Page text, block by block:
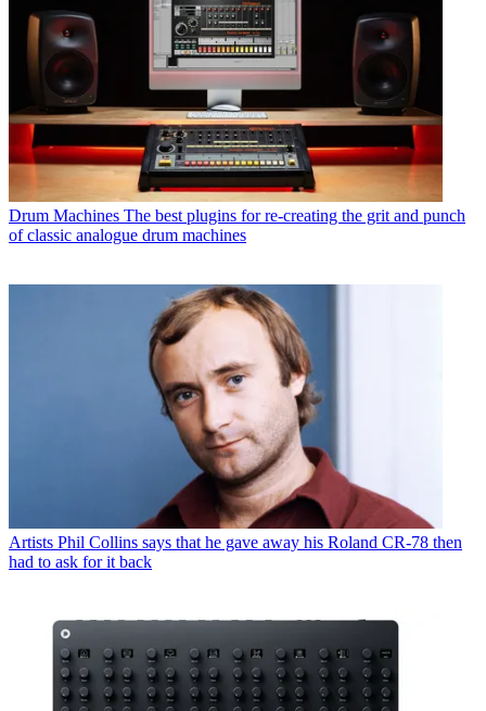
Drum Machines The best plugins for re-creating the grit and punch
of classic analogue drum machines
Artists Phil Collins says that he gave away his Roland CR-78 then
had to ask for it back